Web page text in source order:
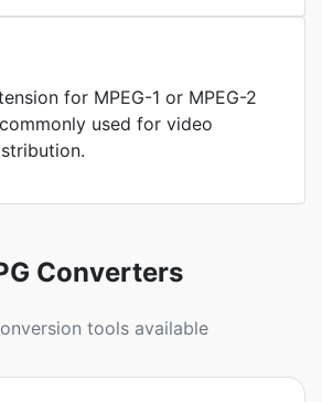
for MPEG-1 or MPEG-2
used for video
Converters
tools available